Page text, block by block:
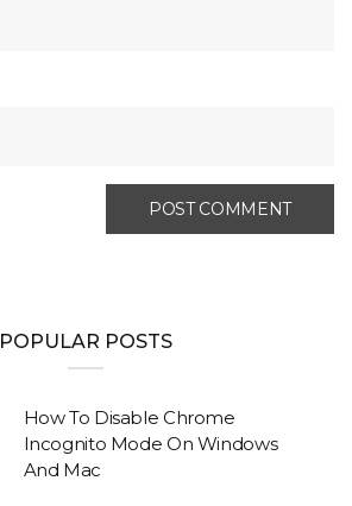
POPULAR POSTS
How To Disable Chrome
Incognito Mode On Windows
And Mac